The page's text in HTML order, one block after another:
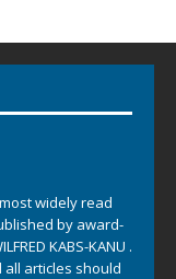
widely read
by award-
KABS-KANU .
articles should